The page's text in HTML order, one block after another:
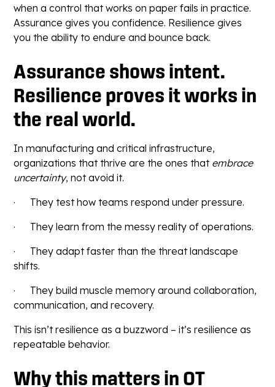
when a control that works on paper fails in practice.
Assurance gives you confidence. Resilience gives
you the ability to endure and bounce back.
Assurance shows intent.
Resilience proves it works in
the real world.
In manufacturing and critical infrastructure,
organizations that thrive are the ones that embrace
uncertainty, not avoid it.
· They test how teams respond under pressure.
· They learn from the messy reality of operations.
· They adapt faster than the threat landscape
shifts.
· They build muscle memory around collaboration,
communication, and recovery.
This isn’t resilience as a buzzword – it’s resilience as
repeatable behavior.
Why this matters in OT